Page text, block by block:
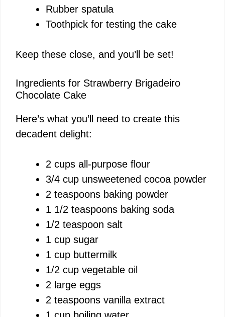
Rubber spatula
Toothpick for testing the cake
Keep these close, and you’ll be set!
Ingredients for Strawberry Brigadeiro
Chocolate Cake
Here’s what you’ll need to create this
decadent delight:
2 cups all-purpose flour
3/4 cup unsweetened cocoa powder
2 teaspoons baking powder
1 1/2 teaspoons baking soda
1/2 teaspoon salt
1 cup sugar
1 cup buttermilk
1/2 cup vegetable oil
2 large eggs
2 teaspoons vanilla extract
1 cup boiling water